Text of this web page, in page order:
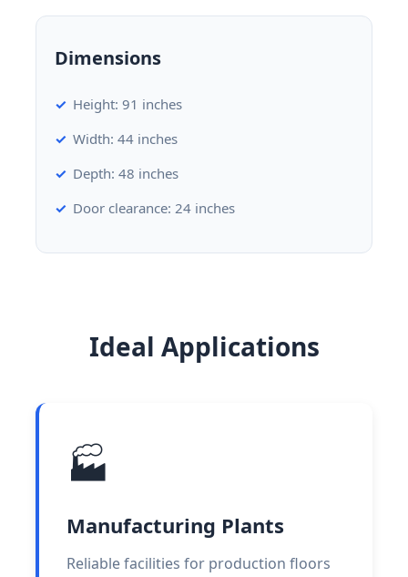
Dimensions
Height: 91 inches
Width: 44 inches
Depth: 48 inches
Door clearance: 24 inches
Ideal Applications
🏭
Manufacturing Plants
Reliable facilities for production floors